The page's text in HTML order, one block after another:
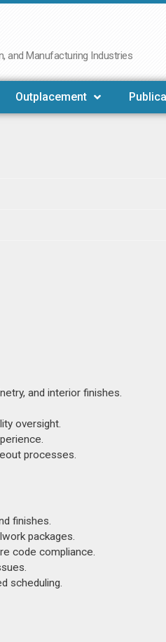
and Manufacturing Industries
Outplacement
and interior finishes.
oversight.
processes.
finishes.
packages.
code compliance.
scheduling.